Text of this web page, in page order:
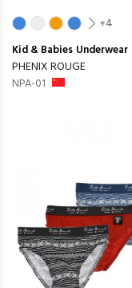
+4
Kid & Babies Underwear
PHENIX ROUGE
NPA-01